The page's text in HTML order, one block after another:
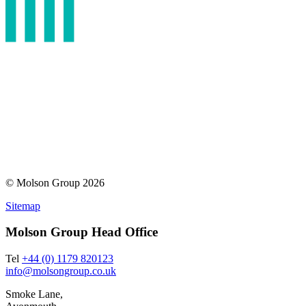
© Molson Group 2026
Sitemap
Molson Group Head Office
Tel +44 (0) 1179 820123
info@molsongroup.co.uk
Smoke Lane,